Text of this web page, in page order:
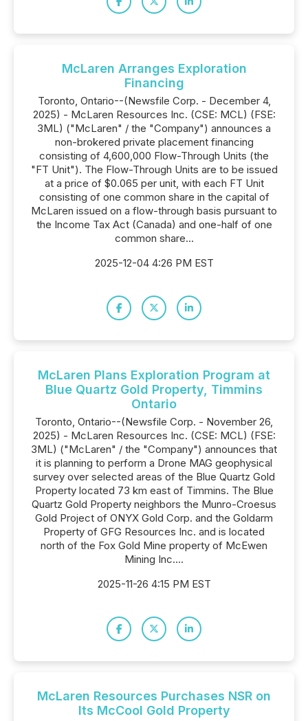
McLaren Arranges Exploration
Financing
Toronto, Ontario--(Newsfile Corp. - December 4,
2025) - McLaren Resources Inc. (CSE: MCL) (FSE:
3ML) ("McLaren" / the "Company") announces a
non-brokered private placement financing
consisting of 4,600,000 Flow-Through Units (the
"FT Unit"). The Flow-Through Units are to be issued
at a price of $0.065 per unit, with each FT Unit
consisting of one common share in the capital of
McLaren issued on a flow-through basis pursuant to
the Income Tax Act (Canada) and one-half of one
common share...
2025-12-04 4:26 PM EST
McLaren Plans Exploration Program at
Blue Quartz Gold Property, Timmins
Ontario
Toronto, Ontario--(Newsfile Corp. - November 26,
2025) - McLaren Resources Inc. (CSE: MCL) (FSE:
3ML) ("McLaren" / the "Company") announces that
it is planning to perform a Drone MAG geophysical
survey over selected areas of the Blue Quartz Gold
Property located 73 km east of Timmins. The Blue
Quartz Gold Property neighbors the Munro-Croesus
Gold Project of ONYX Gold Corp. and the Goldarm
Property of GFG Resources Inc. and is located
north of the Fox Gold Mine property of McEwen
Mining Inc....
2025-11-26 4:15 PM EST
McLaren Resources Purchases NSR on
Its McCool Gold Property